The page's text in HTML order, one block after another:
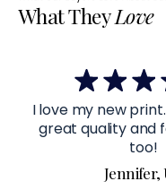
What TheyLove
I love my new
great quality and
too!
Jennifer,